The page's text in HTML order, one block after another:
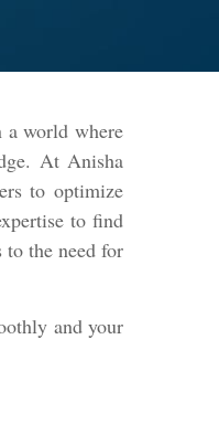
a world where
At Anisha
to optimize
to find
the need for
and your